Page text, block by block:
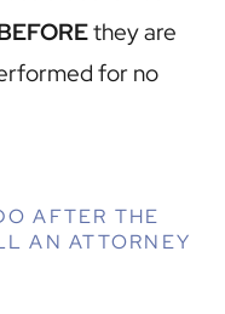
they are
for no
AFTER THE
AN ATTORNEY